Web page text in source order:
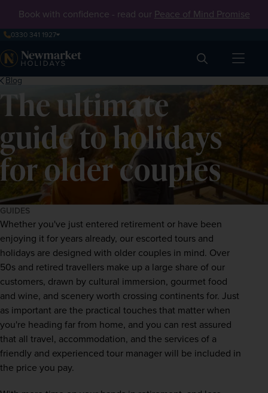
Book with confidence - read our Peace of Mind Promise
0330 341 1927
Search
Blog
The ultimate
guide to holidays
for older couples
GUIDES
Whether you've just entered retirement or have been
enjoying it for years already, our escorted tours and
holidays are designed with older couples in mind. Over
50s and retired travellers make up a large share of our
customers, drawn by cultural immersion, gourmet food
and wine, and scenery worth crossing continents for. Just
as important are the practical touches that matter when
you're heading far from home, and you can rest assured
that all travel, accommodation, and the services of a
friendly and experienced tour manager will be included in
the price you pay.